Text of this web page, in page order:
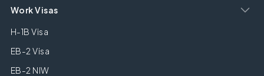
Work Visas
H-1B Visa
EB-2 Visa
EB-2 NIW